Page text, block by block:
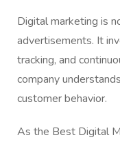
Digital marketing is
advertisements. It
tracking, and
company
customer behavior.
As the Best Digital